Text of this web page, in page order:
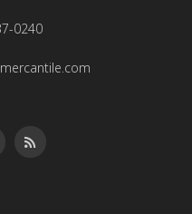
0240